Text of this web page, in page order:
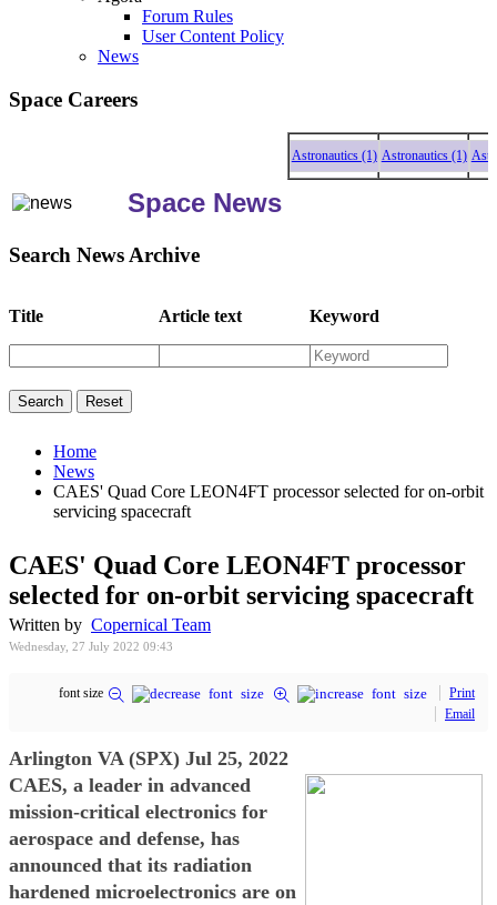
Forum Rules
User Content Policy
News
Space Careers
Astronautics (1) Astronautics (1)
Space News
Search News Archive
Title Article text Keyword
Home
News
CAES' Quad Core LEON4FT processor selected for on-orbit
servicing spacecraft
CAES' Quad Core LEON4FT processor
selected for on-orbit servicing spacecraft
Written by Copernical Team
Wednesday, 27 July 2022 09:43
font size
Print
Email
Arlington VA (SPX) Jul 25, 2022
CAES, a leader in advanced
mission-critical electronics for
aerospace and defense, has
announced that its radiation
hardened microelectronics are on